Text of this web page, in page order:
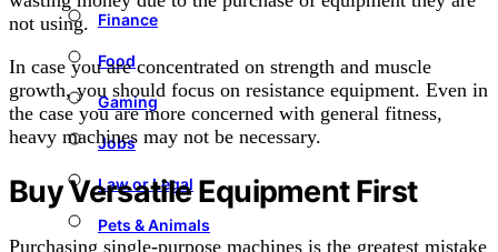
Finance
Food
Gaming
Jobs
Law or Legal
Pets & Animals
not using.
In case you are concentrated on strength and muscle
growth, you should focus on resistance equipment. Even in
the case you are more concerned with general fitness,
heavy machines may not be necessary.
Buy Versatile Equipment First
Purchasing single-purpose machines is the greatest mistake